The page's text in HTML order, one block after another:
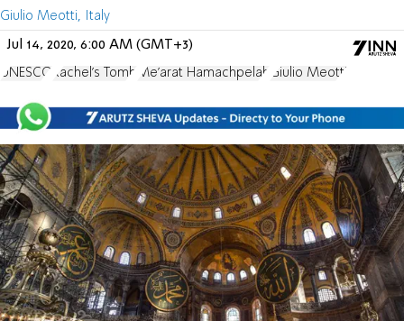
Giulio Meotti, Italy
Jul 14, 2020, 6:00 AM (GMT+3)
UNESCO Rachel's Tomb Me'arat Hamachpelah Giulio Meotti